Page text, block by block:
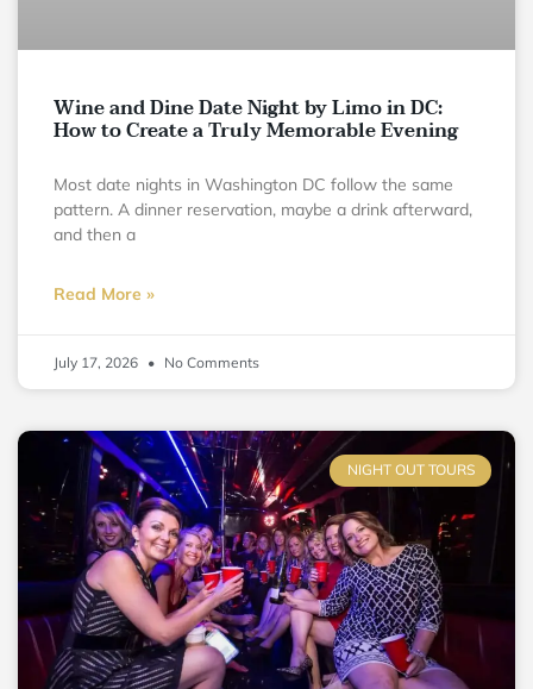
Wine and Dine Date Night by Limo in DC:
How to Create a Truly Memorable Evening
Most date nights in Washington DC follow the same
pattern. A dinner reservation, maybe a drink afterward,
and then a
Read More »
July 17, 2026 No Comments
NIGHT OUT TOURS